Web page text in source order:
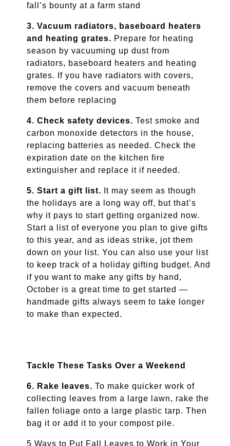
fall’s bounty at a farm stand
3. Vacuum radiators, baseboard heaters
and heating grates. Prepare for heating
season by vacuuming up dust from
radiators, baseboard heaters and heating
grates. If you have radiators with covers,
remove the covers and vacuum beneath
them before replacing
4. Check safety devices. Test smoke and
carbon monoxide detectors in the house,
replacing batteries as needed. Check the
expiration date on the kitchen fire
extinguisher and replace it if needed.
5. Start a gift list. It may seem as though
the holidays are a long way off, but that’s
why it pays to start getting organized now.
Start a list of everyone you plan to give gifts
to this year, and as ideas strike, jot them
down on your list. You can also use your list
to keep track of a holiday gifting budget. And
if you want to make any gifts by hand,
October is a great time to get started—
handmade gifts always seem to take longer
to make than expected.
Tackle These Tasks Over a Weekend
6. Rake leaves. To make quicker work of
collecting leaves from a large lawn, rake the
fallen foliage onto a large plastic tarp. Then
bag it or add it to your compost pile.
5 Ways to Put Fall Leaves to Work in Your